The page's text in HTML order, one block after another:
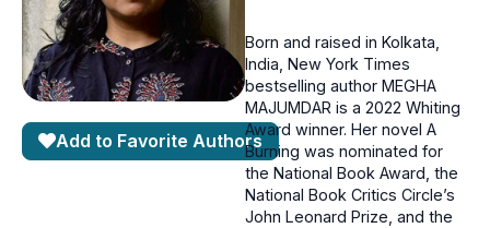
Add to Favorite Authors
Born and raised in Kolkata,
India, New York Times
bestselling author MEGHA
MAJUMDAR is a 2022 Whiting
Award winner. Her novel A
Burning was nominated for
the National Book Award, the
National Book Critics Circle’s
John Leonard Prize, and the